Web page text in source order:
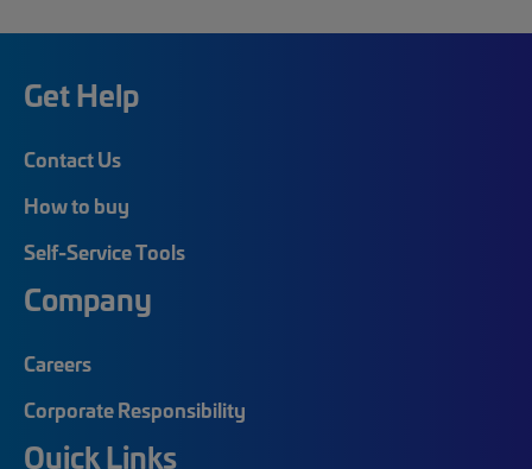
Get Help
Contact Us
How to buy
Self-Service Tools
Company
Careers
Corporate Responsibility
Quick Links